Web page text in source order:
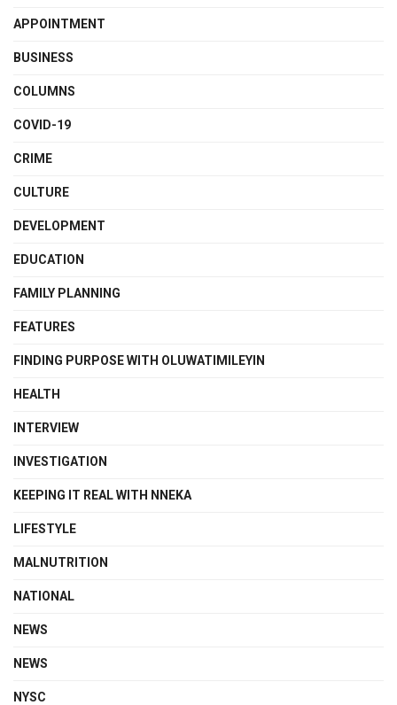
APPOINTMENT
BUSINESS
COLUMNS
COVID-19
CRIME
CULTURE
DEVELOPMENT
EDUCATION
FAMILY PLANNING
FEATURES
FINDING PURPOSE WITH OLUWATIMILEYIN
HEALTH
INTERVIEW
INVESTIGATION
KEEPING IT REAL WITH NNEKA
LIFESTYLE
MALNUTRITION
NATIONAL
NEWS
NEWS
NYSC